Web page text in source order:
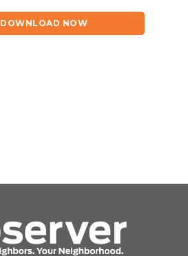
DOWNLOAD NOW